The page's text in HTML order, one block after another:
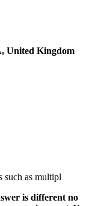
United Kingdom
such as multipl
is different no